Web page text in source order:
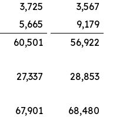
3,725
3,567
5,665
9,179
60,501
56,922
27,337
28,853
67,901
68,480